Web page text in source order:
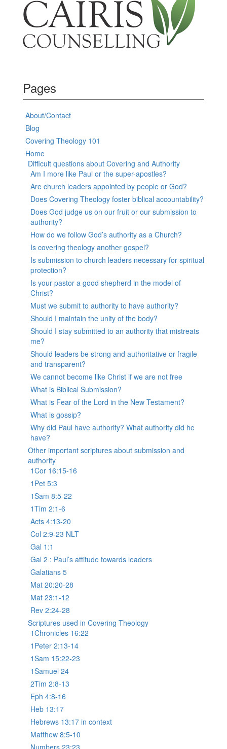
Pages
About/Contact
Blog
Covering Theology 101
Home
Difficult questions about Covering and Authority
Am I more like Paul or the super-apostles?
Are church leaders appointed by people or God?
Does Covering Theology foster biblical accountability?
Does God judge us on our fruit or our submission to
authority?
How do we follow God’s authority as a Church?
Is covering theology another gospel?
Is submission to church leaders necessary for spiritual
protection?
Is your pastor a good shepherd in the model of
Christ?
Must we submit to authority to have authority?
Should I maintain the unity of the body?
Should I stay submitted to an authority that mistreats
me?
Should leaders be strong and authoritative or fragile
and transparent?
We cannot become like Christ if we are not free
What is Biblical Submission?
What is Fear of the Lord in the New Testament?
What is gossip?
Why did Paul have authority? What authority did he
have?
Other important scriptures about submission and
authority
1Cor 16:15-16
1Pet 5:3
1Sam 8:5-22
1Tim 2:1-6
Acts 4:13-20
Col 2:9-23 NLT
Gal 1:1
Gal 2 : Paul’s attitude towards leaders
Galatians 5
Mat 20:20-28
Mat 23:1-12
Rev 2:24-28
Scriptures used in Covering Theology
1Chronicles 16:22
1Peter 2:13-14
1Sam 15:22-23
1Samuel 24
2Tim 2:8-13
Eph 4:8-16
Heb 13:17
Hebrews 13:17 in context
Matthew 8:5-10